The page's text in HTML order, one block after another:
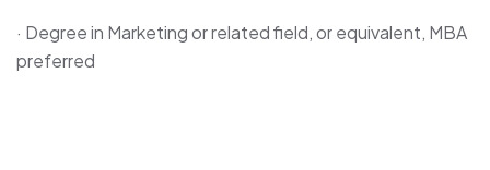
· Degree in Marketing or related field, or equivalent, MBA
preferred